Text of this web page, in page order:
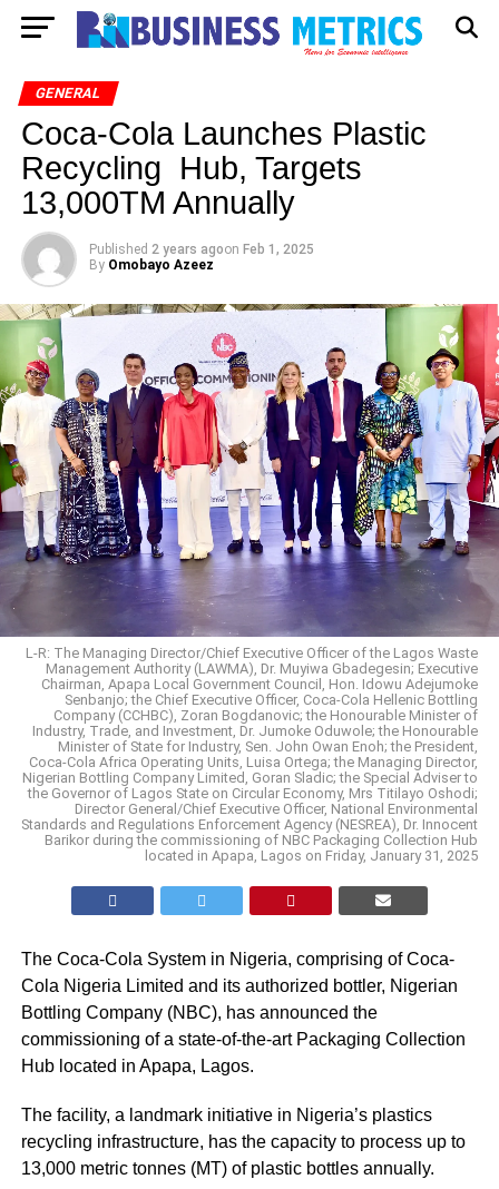
GENERAL
Coca-Cola Launches Plastic
Recycling Hub, Targets
13,000TM Annually
Published 2 years agoon Feb 1, 2025
By Omobayo Azeez
L-R: The Managing Director/Chief Executive Officer of the Lagos Waste
Management Authority (LAWMA), Dr. Muyiwa Gbadegesin; Executive
Chairman, Apapa Local Government Council, Hon. Idowu Adejumoke
Senbanjo; the Chief Executive Officer, Coca-Cola Hellenic Bottling
Company (CCHBC), Zoran Bogdanovic; the Honourable Minister of
Industry, Trade, and Investment, Dr. Jumoke Oduwole; the Honourable
Minister of State for Industry, Sen. John Owan Enoh; the President,
Coca-Cola Africa Operating Units, Luisa Ortega; the Managing Director,
Nigerian Bottling Company Limited, Goran Sladic; the Special Adviser to
the Governor of Lagos State on Circular Economy, Mrs Titilayo Oshodi;
Director General/Chief Executive Officer, National Environmental
Standards and Regulations Enforcement Agency (NESREA), Dr. Innocent
Barikor during the commissioning of NBC Packaging Collection Hub
located in Apapa, Lagos on Friday, January 31, 2025
The Coca-Cola System in Nigeria, comprising of Coca-
Cola Nigeria Limited and its authorized bottler, Nigerian
Bottling Company (NBC), has announced the
commissioning of a state-of-the-art Packaging Collection
Hub located in Apapa, Lagos.
The facility, a landmark initiative in Nigeria’s plastics
recycling infrastructure, has the capacity to process up to
13,000 metric tonnes (MT) of plastic bottles annually.